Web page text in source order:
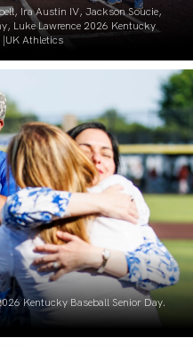
Ira Austin IV, Jackson Soucie,
Luke Lawrence 2026 Kentucky
|UK Athletics
Kentucky Baseball Senior Day.